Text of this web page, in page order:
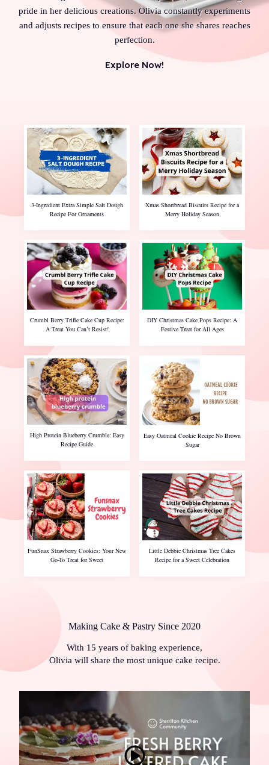
pride in her delicious creations. Olivia constantly experiments
and adjusts recipes to ensure that each one she shares reaches
perfection.
Explore Now!
3-Ingredient Extra Simple Salt Dough
Recipe For Ornaments
Xmas Shortbread Biscuits Recipe for a
Merry Holiday Season
Crumbl Berry Trifle Cake Cup Recipe:
A Treat You Can’t Resist!
DIY Christmas Cake Pops Recipe: A
Festive Treat for All Ages
High Protein Blueberry Crumble: Easy
Recipe Guide
Easy Oatmeal Cookie Recipe No Brown
Sugar
FunSnax Strawberry Cookies: Your New
Go-To Treat for Sweet
Little Debbie Christmas Tree Cakes
Recipe for a Sweet Celebration
Making Cake & Pastry Since 2020
With 15 years of baking experience,
Olivia will share the most unique cake recipe.